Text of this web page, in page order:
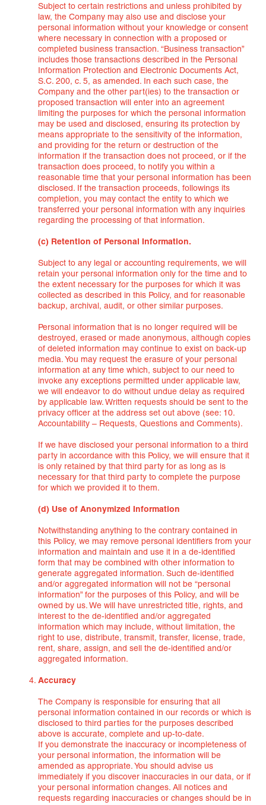
Subject to certain restrictions and unless prohibited by
law, the Company may also use and disclose your
personal information without your knowledge or consent
where necessary in connection with a proposed or
completed business transaction. “Business transaction”
includes those transactions described in the Personal
Information Protection and Electronic Documents Act,
S.C. 200, c. 5, as amended. In each such case, the
Company and the other part(ies) to the transaction or
proposed transaction will enter into an agreement
limiting the purposes for which the personal information
may be used and disclosed, ensuring its protection by
means appropriate to the sensitivity of the information,
and providing for the return or destruction of the
information if the transaction does not proceed, or if the
transaction does proceed, to notify you within a
reasonable time that your personal information has been
disclosed. If the transaction proceeds, followings its
completion, you may contact the entity to which we
transferred your personal information with any inquiries
regarding the processing of that information.
(c) Retention of Personal Information.
Subject to any legal or accounting requirements, we will
retain your personal information only for the time and to
the extent necessary for the purposes for which it was
collected as described in this Policy, and for reasonable
backup, archival, audit, or other similar purposes.
Personal information that is no longer required will be
destroyed, erased or made anonymous, although copies
of deleted information may continue to exist on back-up
media. You may request the erasure of your personal
information at any time which, subject to our need to
invoke any exceptions permitted under applicable law,
we will endeavor to do without undue delay as required
by applicable law. Written requests should be sent to the
privacy officer at the address set out above (see: 10.
Accountability – Requests, Questions and Comments).
If we have disclosed your personal information to a third
party in accordance with this Policy, we will ensure that it
is only retained by that third party for as long as is
necessary for that third party to complete the purpose
for which we provided it to them.
(d) Use of Anonymized Information
Notwithstanding anything to the contrary contained in
this Policy, we may remove personal identifiers from your
information and maintain and use it in a de-identified
form that may be combined with other information to
generate aggregated information. Such de-identified
and/or aggregated information will not be “personal
information” for the purposes of this Policy, and will be
owned by us. We will have unrestricted title, rights, and
interest to the de-identified and/or aggregated
information which may include, without limitation, the
right to use, distribute, transmit, transfer, license, trade,
rent, share, assign, and sell the de-identified and/or
aggregated information.
Accuracy
The Company is responsible for ensuring that all
personal information contained in our records or which is
disclosed to third parties for the purposes described
above is accurate, complete and up-to-date.
If you demonstrate the inaccuracy or incompleteness of
your personal information, the information will be
amended as appropriate. You should advise us
immediately if you discover inaccuracies in our data, or if
your personal information changes. All notices and
requests regarding inaccuracies or changes should be in